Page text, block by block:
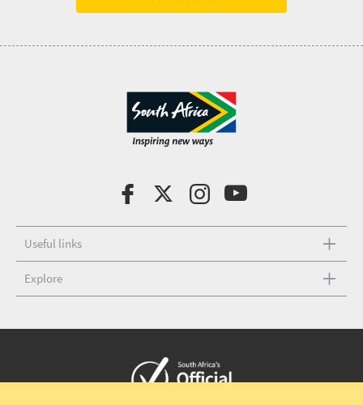
Useful links
Explore